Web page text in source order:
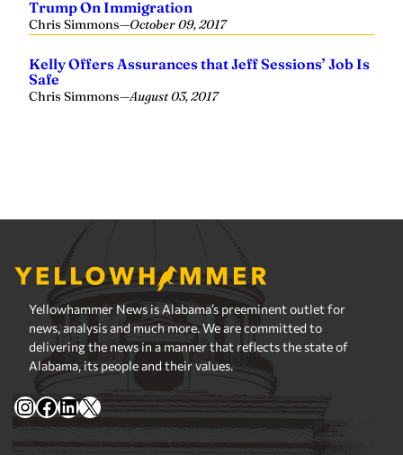
Yellowhammer News is Alabama’s preeminent outlet for
news, analysis and much more. We are committed to
delivering the news in a manner that reflects the state of
Alabama, its people and their values.
Instagram
Facebook
LinkedIn
X